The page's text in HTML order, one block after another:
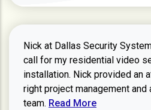
Nick at Dallas Security
call for my residential video
installation. Nick provided an
right project management
team. Read more about Keith
Read More